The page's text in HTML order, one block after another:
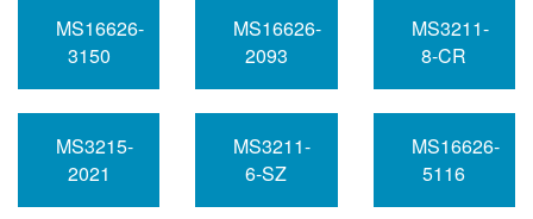
MS16626-
3150
MS16626-
2093
MS3211-
8-CR
MS3215-
2021
MS3211-
6-SZ
MS16626-
5116